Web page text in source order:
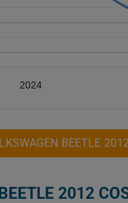
2024
BEETLE
2012